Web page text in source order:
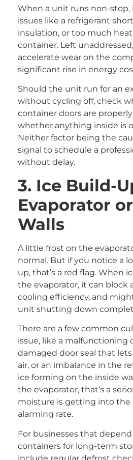
When a unit runs non-
issues like a refrigerant
insulation, or too much
container. Left
accelerate wear on the
significant rise in energy
Should the unit run for an
without cycling off, check
container doors are
whether anything inside is
Neither factor being the
signal to schedule a
without delay.
3. Ice Build-
Evaporator
Walls
A little frost on the
normal. But if you notice a
up, that’s a red flag. When
the evaporator, it can block
cooling efficiency, and
unit shutting down
There are a few common
issue, like a malfunctioning
damaged door seal that
air, or an imbalance in the
ice forming on the inside
the evaporator, that’s a
moisture is getting into the
alarming rate.
For businesses that
containers for long-term
include regular defrost